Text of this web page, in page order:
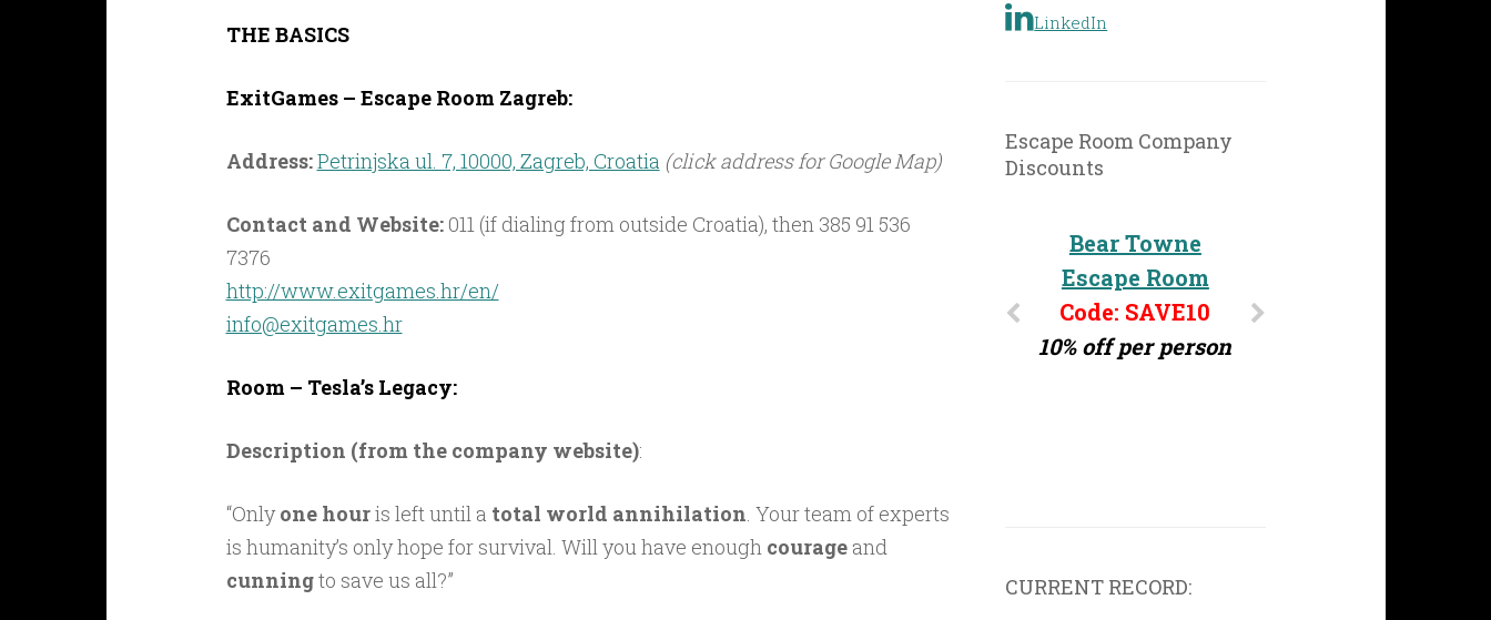
THE BASICS
ExitGames – Escape Room Zagreb:
Address:Petrinjska ul. 7, 10000, Zagreb, Croatia (click address for Google Map)
Contact and Website:011 (if dialing from outside Croatia), then 385 91 536
7376
http://www.exitgames.hr/en/
info@exitgames.hr
Room – Tesla’s Legacy:
Description (from the company website):
“Onlyone houris left until a total world annihilation. Your team of experts
is humanity’s only hope for survival. Will you have enough courageand
cunningto save us all?”
LinkedIn
Escape Room Company
Discounts
Bear Towne
Escape Room
Code: SAVE10
10% off per person
Challenge MD
Code: ERG10
10% off per person
CURRENT RECORD: